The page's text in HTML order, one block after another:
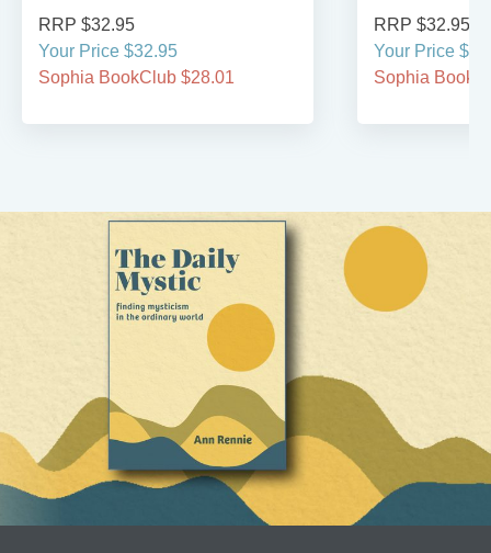
RRP $32.95
Your Price $32.95
Sophia BookClub $28.01
RRP $32.95
Your Price
Sophia